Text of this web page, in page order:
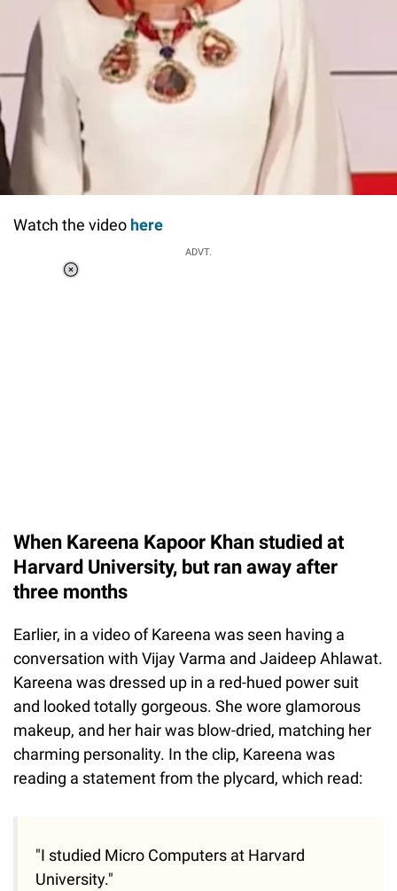
Watch the video here
ADVT.
When Kareena Kapoor Khan studied at
Harvard University, but ran away after
three months
Earlier, in a video of Kareena was seen having a
conversation with Vijay Varma and Jaideep Ahlawat.
Kareena was dressed up in a red-hued power suit
and looked totally gorgeous. She wore glamorous
makeup, and her hair was blow-dried, matching her
charming personality. In the clip, Kareena was
reading a statement from the plycard, which read:
"I studied Micro Computers at Harvard
University."